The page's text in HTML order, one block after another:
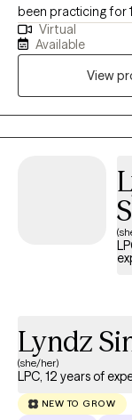
been practicing for 13
and Deprivation to facilitate adults challenged with post- traumatic stress,
anxiety , and depression by teaching them
alternative approaches to self-defeating behaviors to help
quality of life.
Virtual
Available
View
Lyndz
(she/her)
LPC, 12 years of
NEW TO GROW